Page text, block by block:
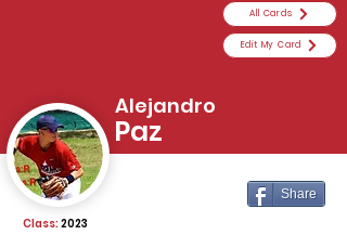
All Cards
Edit My Card
Alejandro
Paz
Share
2023
Class: